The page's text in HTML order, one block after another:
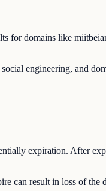
for domains like
engineering, and
expiration. After
can result in loss of